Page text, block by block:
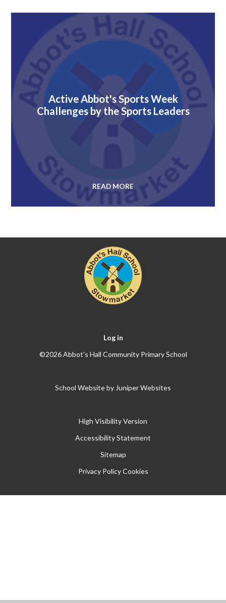
Active Abbot's Sports Week
Challenges by the Sports Leaders
READ MORE
Log in
©2026 Abbot's Hall Community Primary School
School Website by Juniper Websites
High Visibility Version
Accessibility Statement
Sitemap
Privacy Policy Cookies